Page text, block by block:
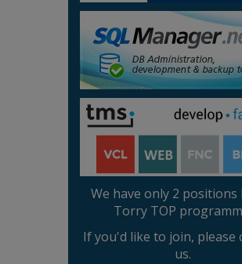
We have only 2 positions
Torry TOP
If you'd like to join, please
us.